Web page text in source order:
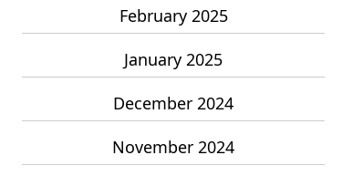
February 2025
January 2025
December 2024
November 2024